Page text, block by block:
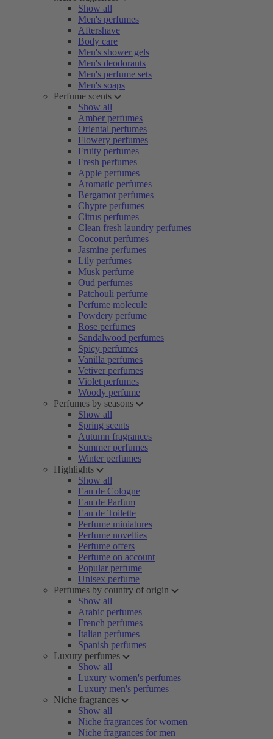
Show all
Men's perfumes
Aftershave
Body care
Men's shower gels
Men's deodorants
Men's perfume sets
Men's soaps
Perfume scents
Show all
Amber perfumes
Oriental perfumes
Flowery perfumes
Fruity perfumes
Fresh perfumes
Apple perfumes
Aromatic perfumes
Bergamot perfumes
Chypre perfumes
Citrus perfumes
Clean fresh laundry perfumes
Coconut perfumes
Jasmine perfumes
Lily perfumes
Musk perfume
Oud perfumes
Patchouli perfume
Perfume molecule
Powdery perfume
Rose perfumes
Sandalwood perfumes
Spicy perfumes
Vanilla perfumes
Vetiver perfumes
Violet perfumes
Woody perfume
Perfumes by seasons
Show all
Spring scents
Autumn fragrances
Summer perfumes
Winter perfumes
Highlights
Show all
Eau de Cologne
Eau de Parfum
Eau de Toilette
Perfume miniatures
Perfume novelties
Perfume offers
Perfume on account
Popular perfume
Unisex perfume
Perfumes by country of origin
Show all
Arabic perfumes
French perfumes
Italian perfumes
Spanish perfumes
Luxury perfumes
Show all
Luxury women's perfumes
Luxury men's perfumes
Niche fragrances
Show all
Niche fragrances for women
Niche fragrances for men